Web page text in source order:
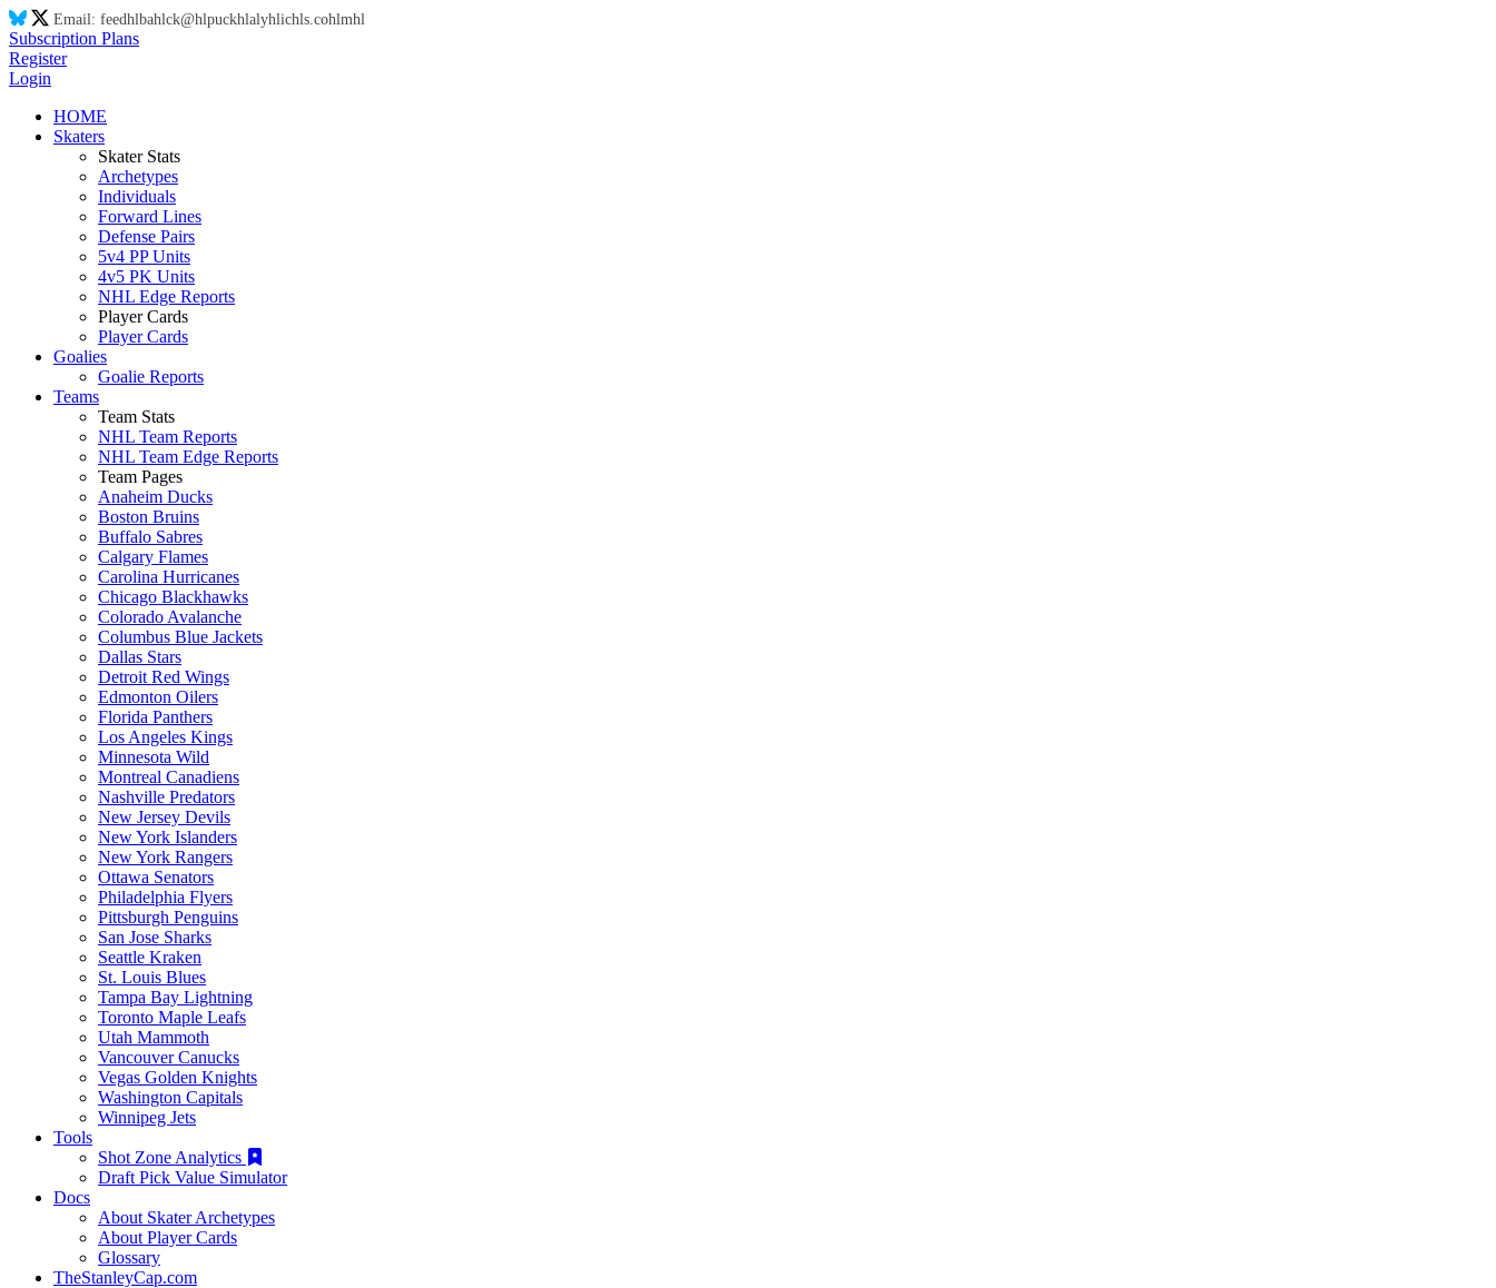
Email: feedhlbahlck@hlpuckhlalyhlichls.cohlmhl
Subscription Plans
Register
Login
HOME
Skaters
Skater Stats
Archetypes
Individuals
Forward Lines
Defense Pairs
5v4 PP Units
4v5 PK Units
NHL Edge Reports
Player Cards
Player Cards
Goalies
Goalie Reports
Teams
Team Stats
NHL Team Reports
NHL Team Edge Reports
Team Pages
Anaheim Ducks
Boston Bruins
Buffalo Sabres
Calgary Flames
Carolina Hurricanes
Chicago Blackhawks
Colorado Avalanche
Columbus Blue Jackets
Dallas Stars
Detroit Red Wings
Edmonton Oilers
Florida Panthers
Los Angeles Kings
Minnesota Wild
Montreal Canadiens
Nashville Predators
New Jersey Devils
New York Islanders
New York Rangers
Ottawa Senators
Philadelphia Flyers
Pittsburgh Penguins
San Jose Sharks
Seattle Kraken
St. Louis Blues
Tampa Bay Lightning
Toronto Maple Leafs
Utah Mammoth
Vancouver Canucks
Vegas Golden Knights
Washington Capitals
Winnipeg Jets
Tools
Shot Zone Analytics
Draft Pick Value Simulator
Docs
About Skater Archetypes
About Player Cards
Glossary
TheStanleyCap.com